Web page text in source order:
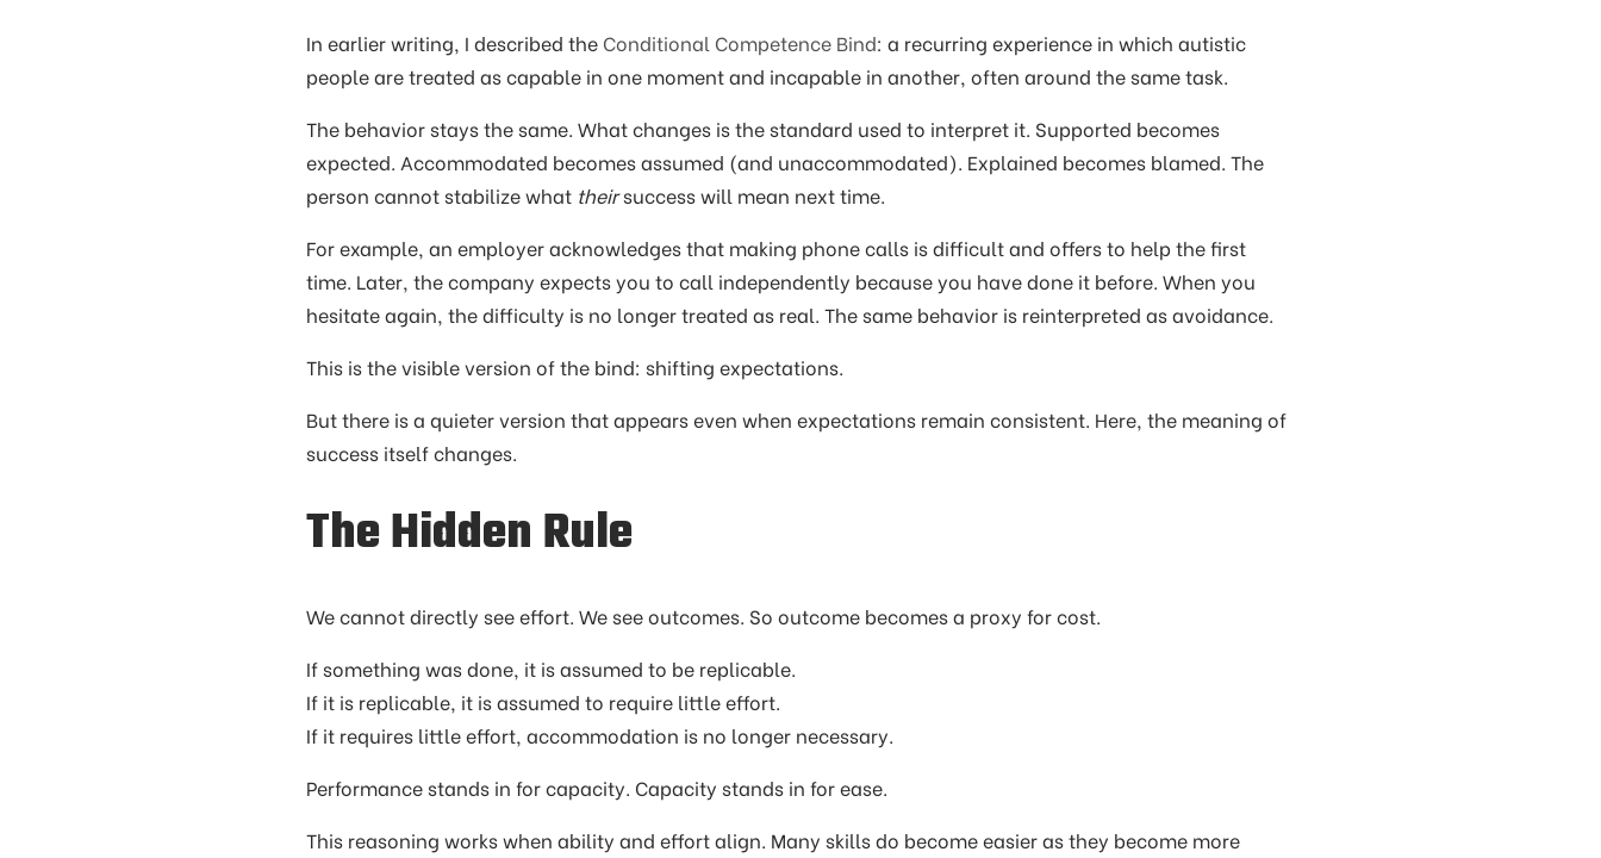
In earlier writing, I described the Conditional Competence Bind: a recurring experience in which autistic
people are treated as capable in one moment and incapable in another, often around the same task.
The behavior stays the same. What changes is the standard used to interpret it. Supported becomes
expected. Accommodated becomes assumed (and unaccommodated). Explained becomes blamed. The
person cannot stabilize what theirsuccess will mean next time.
For example, an employer acknowledges that making phone calls is difficult and offers to help the first
time. Later, the company expects you to call independently because you have done it before. When you
hesitate again, the difficulty is no longer treated as real. The same behavior is reinterpreted as avoidance.
This is the visible version of the bind: shifting expectations.
But there is a quieter version that appears even when expectations remain consistent. Here, the meaning of
success itself changes.
The Hidden Rule
We cannot directly see effort. We see outcomes. So outcome becomes a proxy for cost.
If something was done, it is assumed to be replicable.
If it is replicable, it is assumed to require little effort.
If it requires little effort, accommodation is no longer necessary.
Performance stands in for capacity. Capacity stands in for ease.
This reasoning works when ability and effort align. Many skills do become easier as they become more